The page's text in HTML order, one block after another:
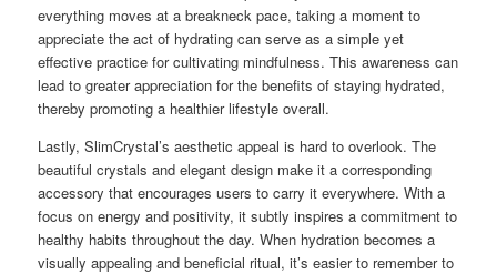
everything moves at a breakneck pace, taking a moment to
appreciate the act of hydrating can serve as a simple yet
effective practice for cultivating mindfulness. This awareness can
lead to greater appreciation for the benefits of staying hydrated,
thereby promoting a healthier lifestyle overall.
Lastly, SlimCrystal’s aesthetic appeal is hard to overlook. The
beautiful crystals and elegant design make it a corresponding
accessory that encourages users to carry it everywhere. With a
focus on energy and positivity, it subtly inspires a commitment to
healthy habits throughout the day. When hydration becomes a
visually appealing and beneficial ritual, it’s easier to remember to